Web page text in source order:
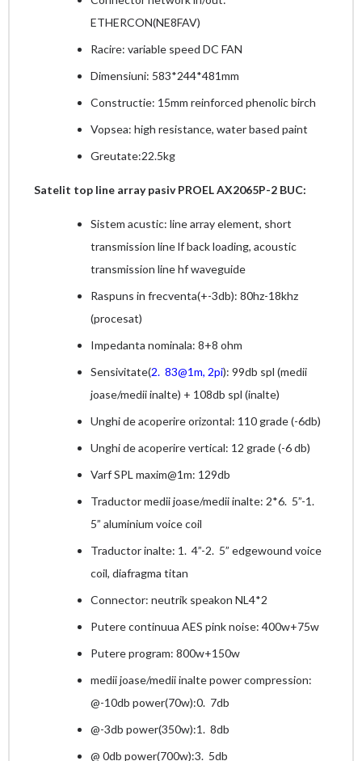
ETHERCON(NE8FAV)
Racire: variable speed DC FAN
Dimensiuni: 583*244*481mm
Constructie: 15mm reinforced phenolic birch
Vopsea: high resistance, water based paint
Greutate:22.5kg
Satelit top line array pasiv PROEL AX2065P-2 BUC:
Sistem acustic: line array element, short
transmission line lf back loading, acoustic
transmission line hf waveguide
Raspuns in frecventa(+-3db): 80hz-18khz
(procesat)
Impedanta nominala: 8+8 ohm
Sensivitate(2. 83@1m, 2pi): 99db spl (medii
joase/medii inalte) + 108db spl (inalte)
Unghi de acoperire orizontal: 110 grade (-6db)
Unghi de acoperire vertical: 12 grade (-6 db)
Varf SPL maxim@1m: 129db
Traductor medii joase/medii inalte: 2*6. 5”-1.
5” aluminium voice coil
Traductor inalte: 1. 4”-2. 5” edgewound voice
coil, diafragma titan
Connector: neutrik speakon NL4*2
Putere continuua AES pink noise: 400w+75w
Putere program: 800w+150w
medii joase/medii inalte power compression:
@-10db power(70w):0. 7db
@-3db power(350w):1. 8db
@ 0db power(700w):3. 5db